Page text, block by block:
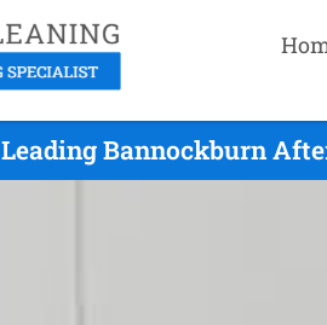
Leading Bannockburn